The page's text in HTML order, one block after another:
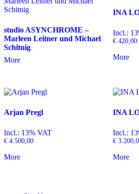
studio ASYNCHROME –
Marleen Leitner und Michael
Schitnig
More
INA
Incl.:
€420,00
More
Arjan Pregl
Incl.: 13% VAT
€ 4.500,00
More
INA
Incl.:
€
More